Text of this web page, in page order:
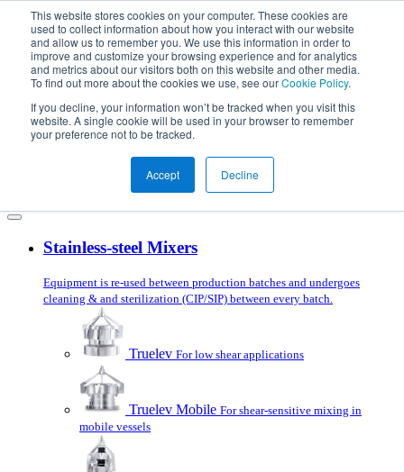
This website stores cookies on your computer. These cookies are
used to collect information about how you interact with our website
and allow us to remember you. We use this information in order to
improve and customize your browsing experience and for analytics
and metrics about our visitors both on this website and other media.
To find out more about the cookies we use, see ourCookie Policy.
If you decline, your information won’t be tracked when you visit this
website. A single cookie will be used in your browser to remember
your preference not to be tracked.
Accept Decline
Skip to content
Products
Mixer Selector
Applications
Services
Stainless-steel Mixers
Equipment is re-used between production batches and undergoes
cleaning & and sterilization (CIP/SIP) between every batch.
Truelev For low shear applications
Truelev Mobile For shear-sensitive mixing in
mobile vessels